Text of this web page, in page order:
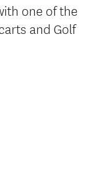
one of the
and Golf